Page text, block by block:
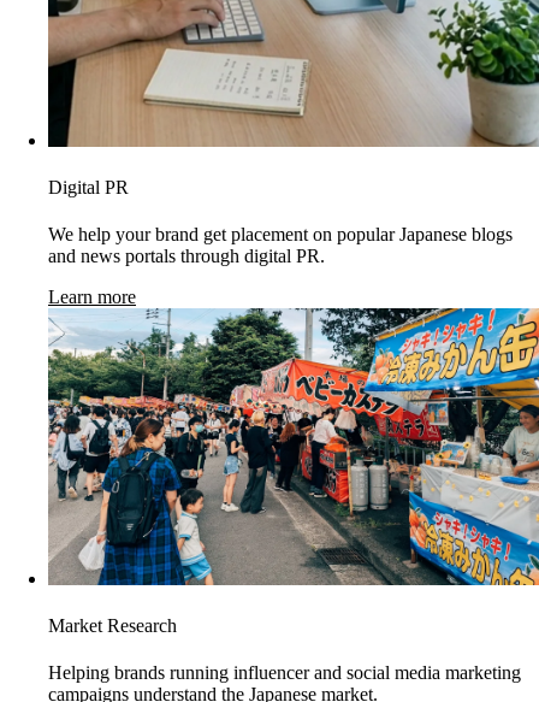
Digital PR
We help your brand get placement on popular Japanese blogs
and news portals through digital PR.
Learn more
Market Research
Helping brands running influencer and social media marketing
campaigns understand the Japanese market.